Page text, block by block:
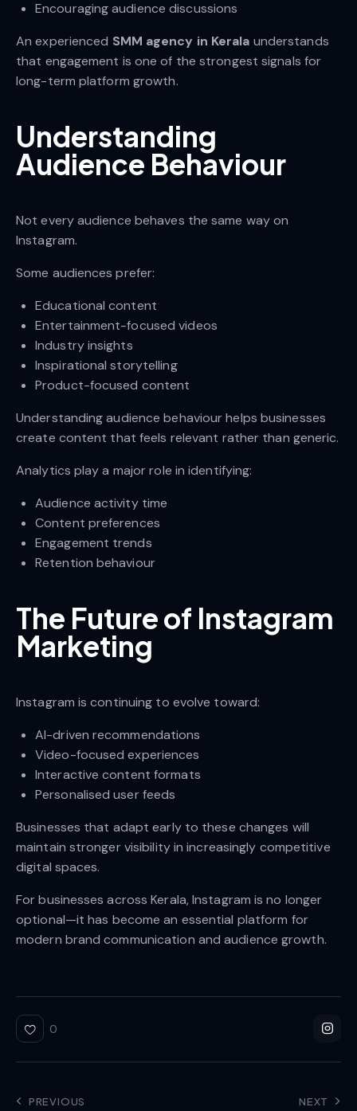
Encouraging audience discussions
An experienced SMM agency in Kerala understands
that engagement is one of the strongest signals for
long-term platform growth.
Understanding
Audience Behaviour
Not every audience behaves the same way on
Instagram.
Some audiences prefer:
Educational content
Entertainment-focused videos
Industry insights
Inspirational storytelling
Product-focused content
Understanding audience behaviour helps businesses
create content that feels relevant rather than generic.
Analytics play a major role in identifying:
Audience activity time
Content preferences
Engagement trends
Retention behaviour
The Future of Instagram
Marketing
Instagram is continuing to evolve toward:
AI-driven recommendations
Video-focused experiences
Interactive content formats
Personalised user feeds
Businesses that adapt early to these changes will
maintain stronger visibility in increasingly competitive
digital spaces.
For businesses across Kerala, Instagram is no longer
optional—it has become an essential platform for
modern brand communication and audience growth.
0
PREVIOUS NEXT